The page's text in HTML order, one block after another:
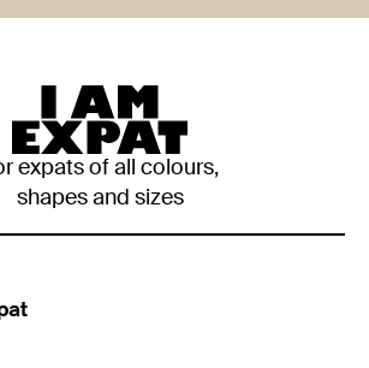
expats of all colours,
shapes and sizes